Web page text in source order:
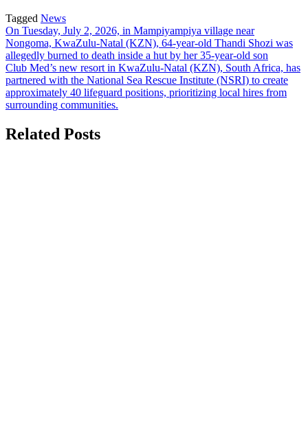
Tagged News
Post
navigation
On Tuesday, July 2, 2026, in Mampiyampiya village near
Nongoma, KwaZulu-Natal (KZN), 64-year-old Thandi Shozi was
allegedly burned to death inside a hut by her 35-year-old son
Club Med’s new resort in KwaZulu-Natal (KZN), South Africa, has
partnered with the National Sea Rescue Institute (NSRI) to create
approximately 40 lifeguard positions, prioritizing local hires from
surrounding communities.
Related Posts